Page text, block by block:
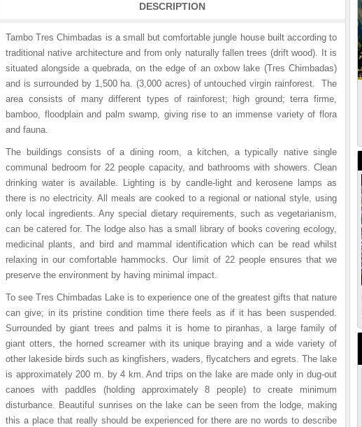
DESCRIPTION
Tambo Tres Chimbadas is a small but comfortable jungle house built according to
traditional native architecture and from only naturally fallen trees (drift wood). It is
situated alongside a quebrada, on the edge of an oxbow lake (Tres Chimbadas)
and is surrounded by 1,500 ha. (3,000 acres) of untouched virgin rainforest. The
area consists of many different types of rainforest; high ground; terra firme,
bamboo, floodplain and palm swamp, giving rise to an immense variety of flora
and fauna.
The buildings consists of a dining room, a kitchen, a typically native single
communal bedroom for 22 people capacity, and bathrooms with showers. Clean
drinking water is available. Lighting is by candle-light and kerosene lamps as
there is no electricity. All meals are cooked to a regional or national style, using
only local ingredients. Any special dietary requirements, such as vegetarianism,
can be catered for. The lodge also has a small library of books covering ecology,
medicinal plants, and bird and mammal identification which can be read whilst
relaxing in our comfortable hammocks. Our limit of 22 people ensures that we
preserve the environment by having minimal impact.
To see Tres Chimbadas Lake is to experience one of the greatest gifts that nature
can give; in its pristine condition time there feels as if it has been suspended.
Surrounded by giant trees and palms it is home to piranhas, a large family of
giant otters, the horned screamer with its unique braying and a wide variety of
other lakeside birds such as kingfishers, waders, flycatchers and egrets. The lake
is approximately 200 m. by 4 km. And trips on the lake are made only in dug-out
canoes with paddles (holding approximately 8 people) to create minimum
disturbance. Beautiful sunrises on the lake can be seen from the lodge, making
this a place that really should be experienced for there are no words to describe